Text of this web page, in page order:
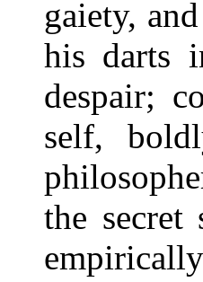
gaiety,
his darts
despair;
self,
the secret